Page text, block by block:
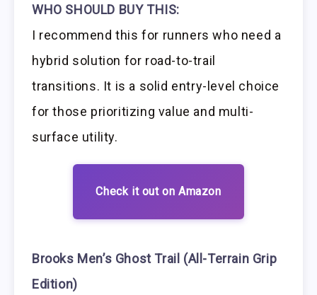
WHO SHOULD BUY THIS:
I recommend this for runners who need a
hybrid solution for road-to-trail
transitions. It is a solid entry-level choice
for those prioritizing value and multi-
surface utility.
Check it out on Amazon
Brooks Men’s Ghost Trail (All-Terrain Grip
Edition)